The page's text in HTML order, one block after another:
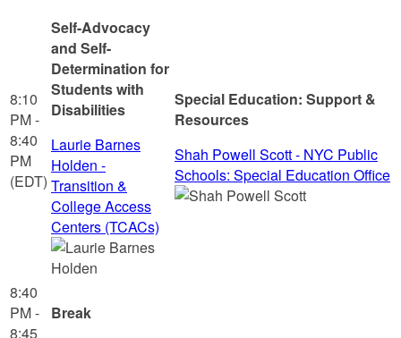
8:10
PM -
8:40
PM
(EDT)
Self-Advocacy
and Self-
Determination for
Students with
Disabilities
Laurie Barnes
Holden -
Transition &
College Access
Centers (TCACs)
Special Education: Support &
Resources
Shah Powell Scott - NYC Public
Schools: Special Education Office
8:40
PM -
8:45
Break